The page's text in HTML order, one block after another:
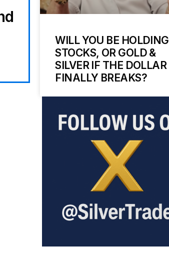
WILL YOU BE HOLDING
STOCKS, OR GOLD &
SILVER IF THE DOLLAR
FINALLY BREAKS?